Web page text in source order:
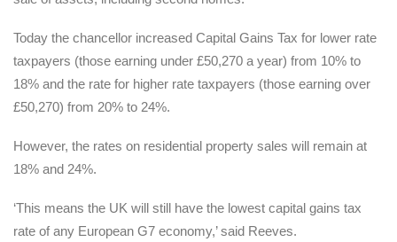
Today the chancellor increased Capital Gains Tax for lower rate
taxpayers (those earning under £50,270 a year) from 10% to
18% and the rate for higher rate taxpayers (those earning over
£50,270) from 20% to 24%.
However, the rates on residential property sales will remain at
18% and 24%.
‘This means the UK will still have the lowest capital gains tax
rate of any European G7 economy,’ said Reeves.